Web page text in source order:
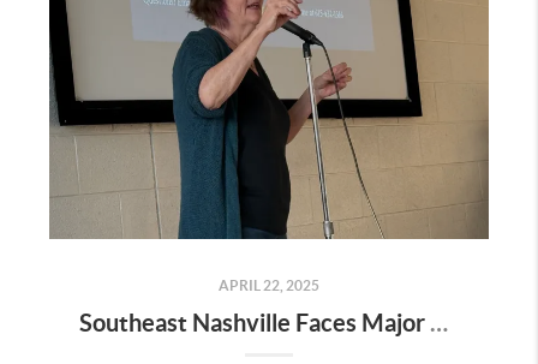
APRIL 22, 2025
Southeast Nashville Faces Major Rezoning Proposal—Here’s What It Means for Homeowners, Buyers, and Future Growth